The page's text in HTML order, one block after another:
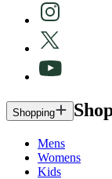
Shopping
Mens
Womens
Kids